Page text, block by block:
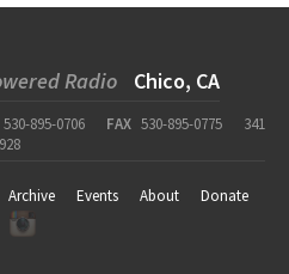
Radio Chico, CA
530-895-0706 FAX 530-895-0775
341
Archive Events About
Donate